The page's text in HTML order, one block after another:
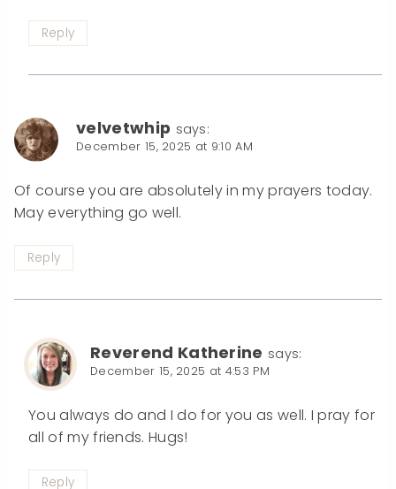
Reply
velvetwhip says:
December 15, 2025 at 9:10 AM
Of course you are absolutely in my prayers today.
May everything go well.
Reply
Reverend Katherine says:
December 15, 2025 at 4:53 PM
You always do and I do for you as well. I pray for
all of my friends. Hugs!
Reply